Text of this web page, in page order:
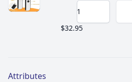
$32.95
Attributes